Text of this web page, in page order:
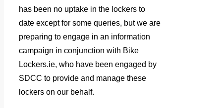
has been no uptake in the lockers to
date except for some queries, but we are
preparing to engage in an information
campaign in conjunction with Bike
Lockers.ie, who have been engaged by
SDCC to provide and manage these
lockers on our behalf.